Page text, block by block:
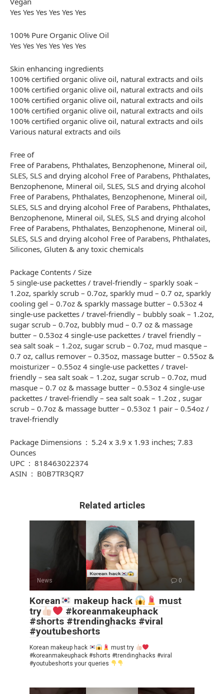
Yes Yes Yes Yes Yes Yes
100% Pure Organic Olive Oil
Yes Yes Yes Yes Yes Yes
Skin enhancing ingredients
100% certified organic olive oil, natural extracts and oils
100% certified organic olive oil, natural extracts and oils
100% certified organic olive oil, natural extracts and oils
100% certified organic olive oil, natural extracts and oils
100% certified organic olive oil, natural extracts and oils
Various natural extracts and oils
Free of
Free of Parabens, Phthalates, Benzophenone, Mineral oil,
SLES, SLS and drying alcohol Free of Parabens, Phthalates,
Benzophenone, Mineral oil, SLES, SLS and drying alcohol
Free of Parabens, Phthalates, Benzophenone, Mineral oil,
SLES, SLS and drying alcohol Free of Parabens, Phthalates,
Benzophenone, Mineral oil, SLES, SLS and drying alcohol
Free of Parabens, Phthalates, Benzophenone, Mineral oil,
SLES, SLS and drying alcohol Free of Parabens, Phthalates,
Silicones, Gluten & any toxic chemicals
Package Contents / Size
5 single-use packettes / travel-friendly – sparkly soak –
1.2oz, sparkly scrub – 0.7oz, sparkly mud – 0.7 oz, sparkly
cooling gel – 0.7oz & sparkly massage butter – 0.53oz 4
single-use packettes / travel-friendly – bubbly soak – 1.2oz,
sugar scrub – 0.7oz, bubbly mud – 0.7 oz & massage
butter – 0.53oz 4 single-use packettes / travel friendly –
sea salt soak – 1.2oz, sugar scrub – 0.7oz, mud masque –
0.7 oz, callus remover – 0.35oz, massage butter – 0.55oz &
moisturizer – 0.55oz 4 single-use packettes / travel-
friendly – sea salt soak – 1.2oz, sugar scrub – 0.7oz, mud
masque – 0.7 oz & massage butter – 0.53oz 4 single-use
packettes / travel-friendly – sea salt soak – 1.2oz , sugar
scrub – 0.7oz & massage butter – 0.53oz 1 pair – 0.54oz /
travel-friendly
Package Dimensions ‏ : ‎ 5.24 x 3.9 x 1.93 inches; 7.83
Ounces
UPC ‏ : ‎ 818463022374
ASIN ‏ : ‎ B0B7TR3QR7
Related articles
News 0
Korean makeup hack
must
try
#koreanmakeuphack
#shorts #trendinghacks #viral
#youtubeshorts
Korean makeup hack
must try
#koreanmakeuphack #shorts #trendinghacks #viral
#youtubeshorts your queries